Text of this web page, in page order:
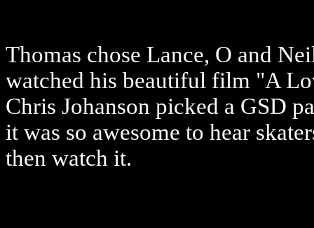
Thomas chose Lance, O and
watched his beautiful film "A
Chris Johanson picked a GSD
it was so awesome to hear
then watch it.